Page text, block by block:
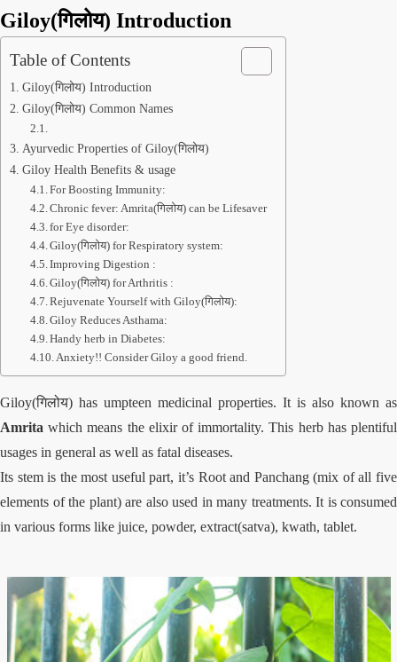
Giloy(गिलोय) Introduction
Table of Contents
Giloy(गिलोय) Introduction
Giloy(गिलोय) Common Names
Ayurvedic Properties of Giloy(गिलोय)
Giloy Health Benefits & usage
For Boosting Immunity:
Chronic fever: Amrita(गिलोय) can be Lifesaver
for Eye disorder:
Giloy(गिलोय) for Respiratory system:
Improving Digestion :
Giloy(गिलोय) for Arthritis :
Rejuvenate Yourself with Giloy(गिलोय):
Giloy Reduces Asthama:
Handy herb in Diabetes:
Anxiety!! Consider Giloy a good friend.
Giloy(गिलोय) has umpteen medicinal properties. It is also known as
Amrita which means the elixir of immortality. This herb has plentiful
usages in general as well as fatal diseases.
Its stem is the most useful part, it’s Root and Panchang (mix of all five
elements of the plant) are also used in many treatments. It is consumed
in various forms like juice, powder, extract(satva), kwath, tablet.